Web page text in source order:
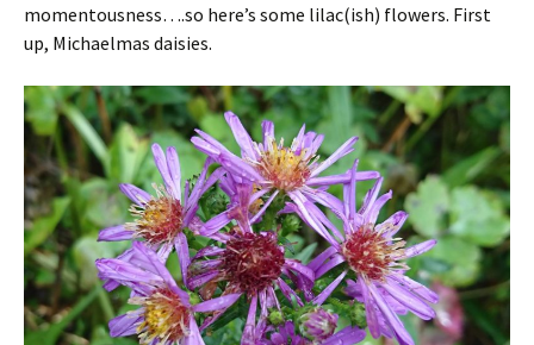
momentousness….so here’s some lilac(ish) flowers. First
up, Michaelmas daisies.